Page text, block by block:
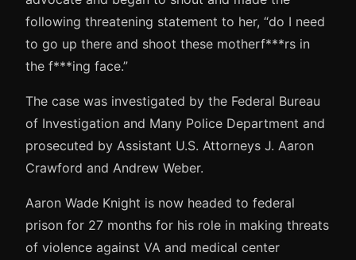
following threatening statement to her, “do I need
to go up there and shoot these motherf***rs in
the f***ing face.”
The case was investigated by the Federal Bureau
of Investigation and Many Police Department and
prosecuted by Assistant U.S. Attorneys J. Aaron
Crawford and Andrew Weber.
Aaron Wade Knight is now headed to federal
prison for 27 months for his role in making threats
of violence against VA and medical center